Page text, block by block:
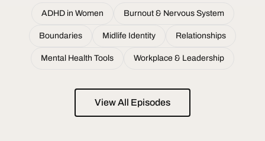
ADHD in Women Burnout & Nervous System
Boundaries Midlife Identity Relationships
Mental Health Tools Workplace & Leadership
View All Episodes